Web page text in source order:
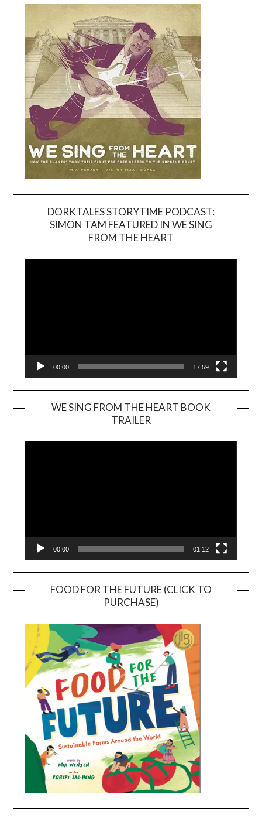
DORKTALES STORYTIME PODCAST:
SIMON TAM FEATURED IN WE SING
FROM THE HEART
00:00 17:59
WE SING FROM THE HEART BOOK
TRAILER
Player
00:00 01:12
FOOD FOR THE FUTURE (CLICK TO
PURCHASE)